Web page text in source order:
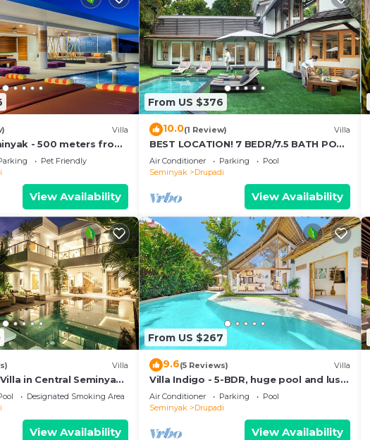
Villa
- 500 meters from
Pet Friendly
View Availability
From US $376
10.0(1 Review) Villa
BEST LOCATION! 7 BEDR/7.5 BATH POOL
VILLA/SEMINYAK
Air Conditioner Parking
Pool
Seminyak
Drupadi
View Availability
Villa
in Central Seminyak,
Great Location
Designated Smoking Area
View Availability
From US $267
9.6(5 Reviews) Villa
Villa Indigo - 5-BDR, huge pool and lush
garden
Air Conditioner Parking
Pool
Seminyak
Drupadi
View Availability